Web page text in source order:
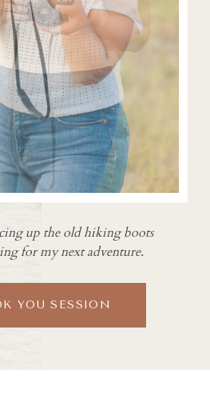
up the old hiking boots
for my next adventure.
YOU SESSION